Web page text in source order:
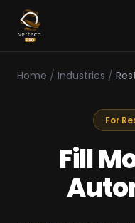
Home / Industries /
For
Fill